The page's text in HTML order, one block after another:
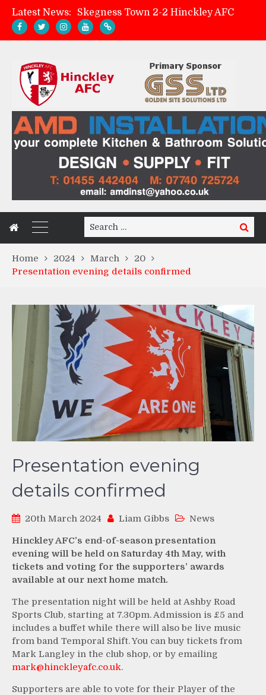
Latest News:
Skegness Town 2-2 Hinckley AFC
Match Preview: Skegness Town (a)
Hinckley AFC Women ready for first match
Search
for:
Search
Home 2024 March
20
Presentation evening details confirmed
Presentation evening
details confirmed
20th March 2024 Liam Gibbs News
Hinckley AFC’s end-of-season presentation
evening will be held on Saturday 4th May, with
tickets and voting for the supporters’ awards
available at our next home match.
The presentation night will be held at Ashby Road
Sports Club, starting at 7.30pm. Admission is £5 and
includes a buffet while there will also be live music
from band Temporal Shift. You can buy tickets from
Mark Langley in the club shop, or by emailing
mark@hinckleyafc.co.uk.
Supporters are able to vote for their Player of the